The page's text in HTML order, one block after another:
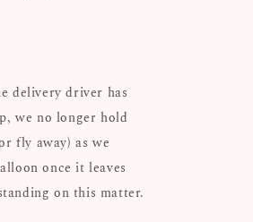
delivery driver has
we no longer hold
fly away) as we
once it leaves
on this matter.